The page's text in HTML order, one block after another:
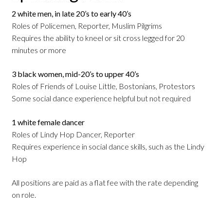
2 white men, in late 20’s to early 40’s
Roles of Policemen, Reporter, Muslim Pilgrims
Requires the ability to kneel or sit cross legged for 20
minutes or more
3 black women, mid-20’s to upper 40’s
Roles of Friends of Louise Little, Bostonians, Protestors
Some social dance experience helpful but not required
1 white female dancer
Roles of Lindy Hop Dancer, Reporter
Requires experience in social dance skills, such as the Lindy
Hop
All positions are paid as a flat fee with the rate depending
on role.